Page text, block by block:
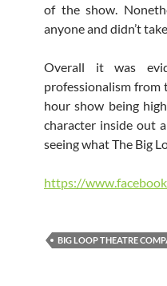
of the show.
anyone and didn’t
Overall it was
professionalism from
hour show being
character inside out
seeing what The Big
https://
BIG LOOP THEATRE